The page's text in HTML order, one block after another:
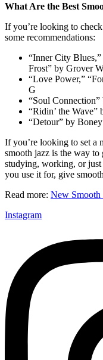
What Are the Best
If you’re looking to
some recommendations:
“Inner City
Frost” by Grover
“Love Power,”
G
“Soul
“Ridin’ the Wave”
“Detour” by Boney
If you’re looking to set a
smooth jazz is the way
studying, working, or
you use it for, give
Read more: New Smooth
Instagram